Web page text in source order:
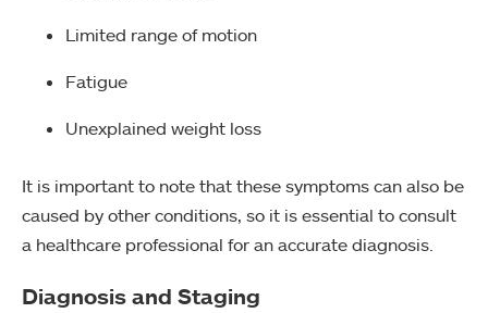
Limited range of motion
Fatigue
Unexplained weight loss
It is important to note that these symptoms can also be
caused by other conditions, so it is essential to consult
a healthcare professional for an accurate diagnosis.
Diagnosis and Staging